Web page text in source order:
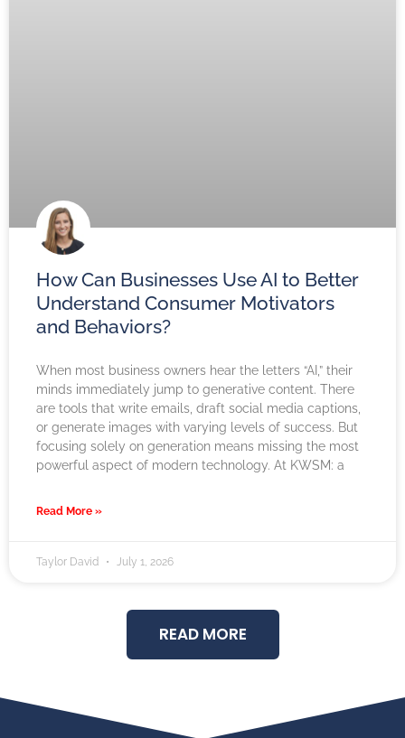
How Can Businesses Use AI to Better
Understand Consumer Motivators
and Behaviors?
When most business owners hear the letters “AI,” their
minds immediately jump to generative content. There
are tools that write emails, draft social media captions,
or generate images with varying levels of success. But
focusing solely on generation means missing the most
powerful aspect of modern technology. At KWSM: a
Read More »
Taylor David July 1, 2026
READ MORE